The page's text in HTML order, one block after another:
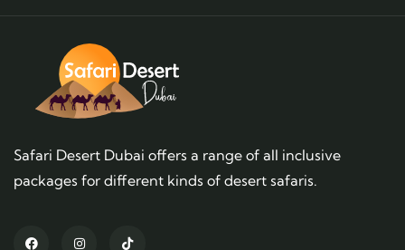
Safari Desert Dubai offers a range of all inclusive
packages for different kinds of desert safaris.